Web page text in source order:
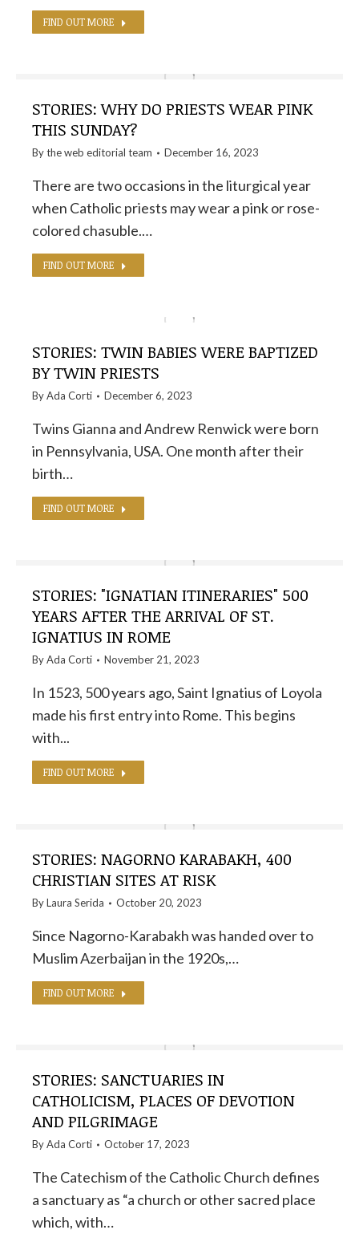
FIND OUT MORE
STORIES: WHY DO PRIESTS WEAR PINK
THIS SUNDAY?
By theweb editorial team December 16, 2023
There are two occasions in the liturgical year
when Catholic priests may wear a pink or rose-
colored chasuble.…
FIND OUT MORE
STORIES: TWIN BABIES WERE BAPTIZED
BY TWIN PRIESTS
ByAda Corti December 6, 2023
Twins Gianna and Andrew Renwick were born
in Pennsylvania, USA. One month after their
birth…
FIND OUT MORE
STORIES: "IGNATIAN ITINERARIES" 500
YEARS AFTER THE ARRIVAL OF ST.
IGNATIUS IN ROME
ByAda Corti November 21, 2023
In 1523, 500 years ago, Saint Ignatius of Loyola
made his first entry into Rome. This begins
with...
FIND OUT MORE
STORIES: NAGORNO KARABAKH, 400
CHRISTIAN SITES AT RISK
ByLaura Serida October 20, 2023
Since Nagorno-Karabakh was handed over to
Muslim Azerbaijan in the 1920s,…
FIND OUT MORE
STORIES: SANCTUARIES IN
CATHOLICISM, PLACES OF DEVOTION
AND PILGRIMAGE
ByAda Corti October 17, 2023
The Catechism of the Catholic Church defines
a sanctuary as “a church or other sacred place
which, with…